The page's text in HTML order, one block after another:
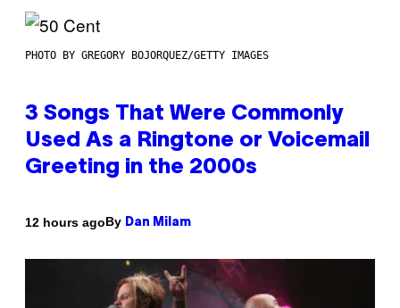
PHOTO BY GREGORY BOJORQUEZ/GETTY IMAGES
3 Songs That Were Commonly
Used As a Ringtone or Voicemail
Greeting in the 2000s
12 hours agoBy Dan Milam